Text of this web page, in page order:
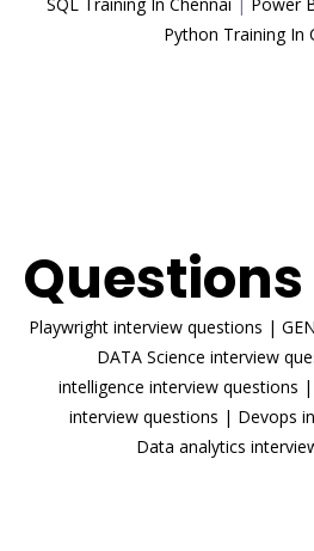
SQL Training In Chennai | Power
Python Training In
Questions
Playwright interview questions |
DATA Science interview
intelligence interview questions |
interview questions | Devops
Data analytics